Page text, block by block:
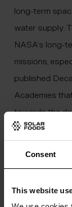
Consent
This website
long-term
water supply.
NASA’s long-
missions,
published
Academies
towards the
support